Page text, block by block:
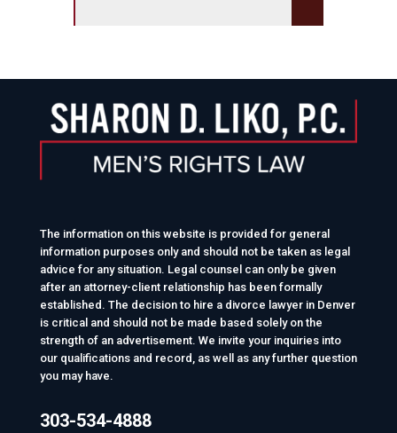
The information on this website is provided for general
information purposes only and should not be taken as legal
advice for any situation. Legal counsel can only be given
after an attorney-client relationship has been formally
established. The decision to hire a divorce lawyer in Denver
is critical and should not be made based solely on the
strength of an advertisement. We invite your inquiries into
our qualifications and record, as well as any further question
you may have.
303-534-4888